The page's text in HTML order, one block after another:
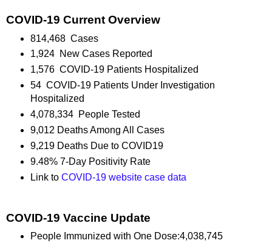
COVID-19 Current Overview
814,468 Cases
1,924 New Cases Reported
1,576 COVID-19 Patients Hospitalized
54 COVID-19 Patients Under Investigation
Hospitalized
4,078,334 People Tested
9,012 Deaths Among All Cases
9,219 Deaths Due to COVID19
9.48% 7-Day Positivity Rate
Link to COVID-19 website case data
COVID-19 Vaccine Update
People Immunized with One Dose:4,038,745